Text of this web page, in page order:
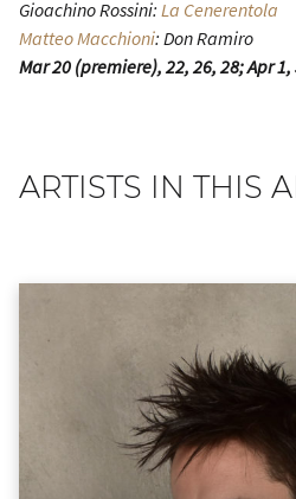
Gioachino Rossini: La Cenerentola
Matteo Macchioni: Don Ramiro
Mar 20 (premiere), 22, 26, 28; Apr
ARTISTS IN THIS